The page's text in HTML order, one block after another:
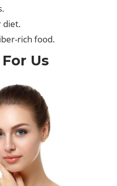
diet.
rich food.
Us